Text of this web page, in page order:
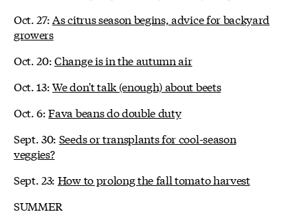
Oct. 27:As citrus season begins, advice for backyard
growers
Oct. 20:Change is in the autumn air
Oct. 13:We don't talk (enough) about beets
Oct. 6:Fava beans do double duty
Sept. 30: Seeds or transplants for cool-season
veggies?
Sept. 23: How to prolong the fall tomato harvest
SUMMER